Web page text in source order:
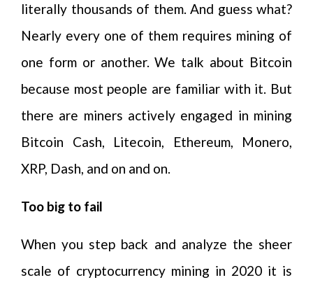
literally thousands of them. And guess what?
Nearly every one of them requires mining of
one form or another. We talk about Bitcoin
because most people are familiar with it. But
there are miners actively engaged in mining
Bitcoin Cash, Litecoin, Ethereum, Monero,
XRP, Dash, and on and on.
Too big to fail
When you step back and analyze the sheer
scale of cryptocurrency mining in 2020 it is